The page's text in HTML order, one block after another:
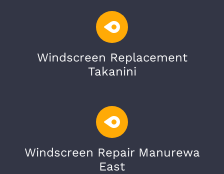
Windscreen Replacement
Takanini
Windscreen Repair Manurewa
East